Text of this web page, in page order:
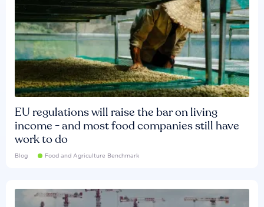
EU regulations will raise the bar on living
income - and most food companies still have
work to do
Blog Food and Agriculture Benchmark